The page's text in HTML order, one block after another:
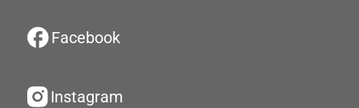
Facebook
Instagram